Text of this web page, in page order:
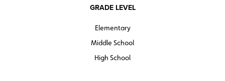
GRADE LEVEL
Elementary
Middle School
High School